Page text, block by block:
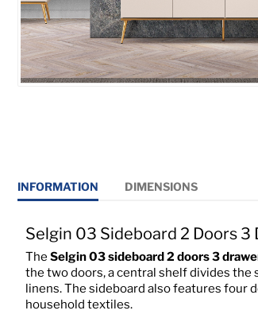
INFORMATION DIMENSIONS
Selgin 03 Sideboard 2 Doors 3
The Selgin 03 sideboard 2 doors 3
the two doors, a central shelf divides the
linens. The sideboard also features
household textiles.